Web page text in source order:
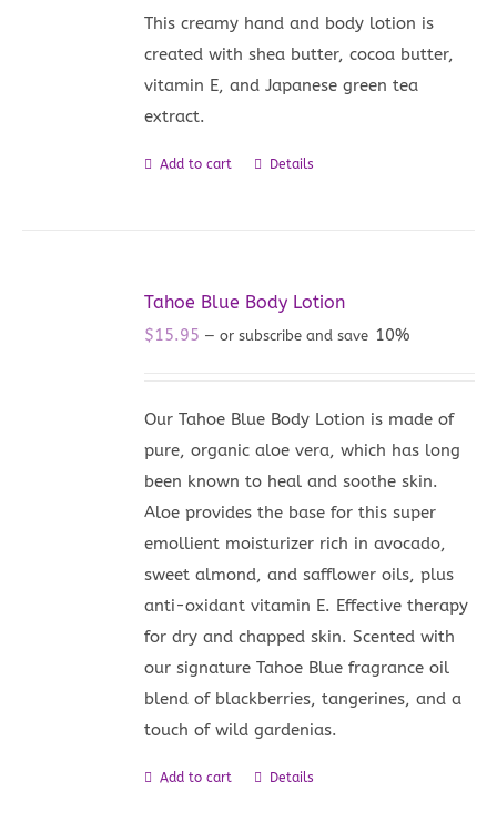
This creamy hand and body lotion is
created with shea butter, cocoa butter,
vitamin E, and Japanese green tea
extract.
Add to cart Details
Tahoe Blue Body Lotion
$15.95 — or subscribe and save 10%
Our Tahoe Blue Body Lotion is made of
pure, organic aloe vera, which has long
been known to heal and soothe skin.
Aloe provides the base for this super
emollient moisturizer rich in avocado,
sweet almond, and safflower oils, plus
anti-oxidant vitamin E. Effective therapy
for dry and chapped skin. Scented with
our signature Tahoe Blue fragrance oil
blend of blackberries, tangerines, and a
touch of wild gardenias.
Add to cart Details